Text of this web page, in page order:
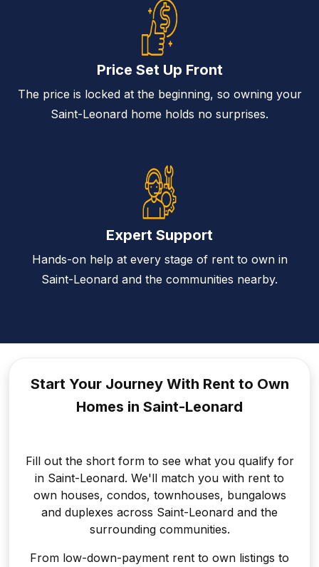
Price Set Up Front
The price is locked at the beginning, so owning your
Saint-Leonard home holds no surprises.
Expert Support
Hands-on help at every stage of rent to own in
Saint-Leonard and the communities nearby.
Start Your Journey With Rent to Own
Homes in Saint-Leonard
Fill out the short form to see what you qualify for
in Saint-Leonard. We'll match you with rent to
own houses, condos, townhouses, bungalows
and duplexes across Saint-Leonard and the
surrounding communities.
From low-down-payment rent to own listings to